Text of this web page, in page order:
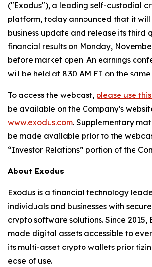
("Exodus"), a leading self-custodial
platform, today announced that it
business update and release its third
financial results on Monday,
before market open. An earnings
will be held at 8:30 AM ET on the
To access the webcast, please use
be available on the Company’s
www.exodus.com. Supplementary
be made available prior to the
“Investor Relations” portion of the
About Exodus
Exodus is a financial technology
individuals and businesses with
crypto software solutions. Since 2015,
made digital assets accessible to
its multi-asset crypto wallets
ease of use.